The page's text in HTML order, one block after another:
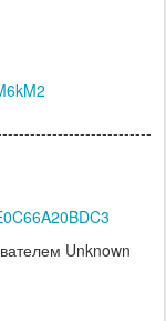
Unknown